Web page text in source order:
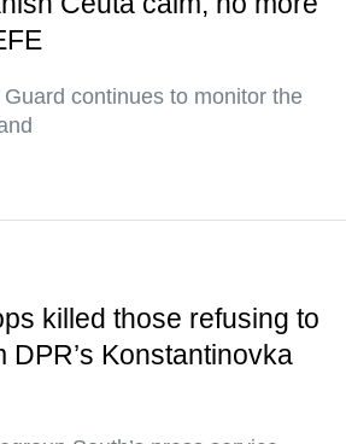
continues to monitor the
killed those refusing to
DPR’s Konstantinovka